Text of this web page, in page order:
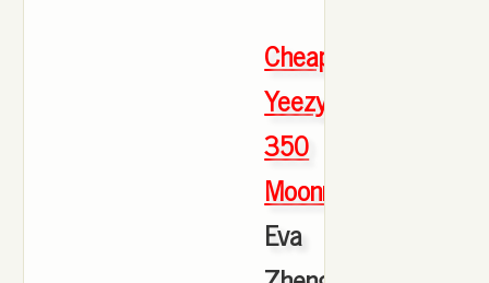
Cheap
Yeezy
350
Moonrock
Eva